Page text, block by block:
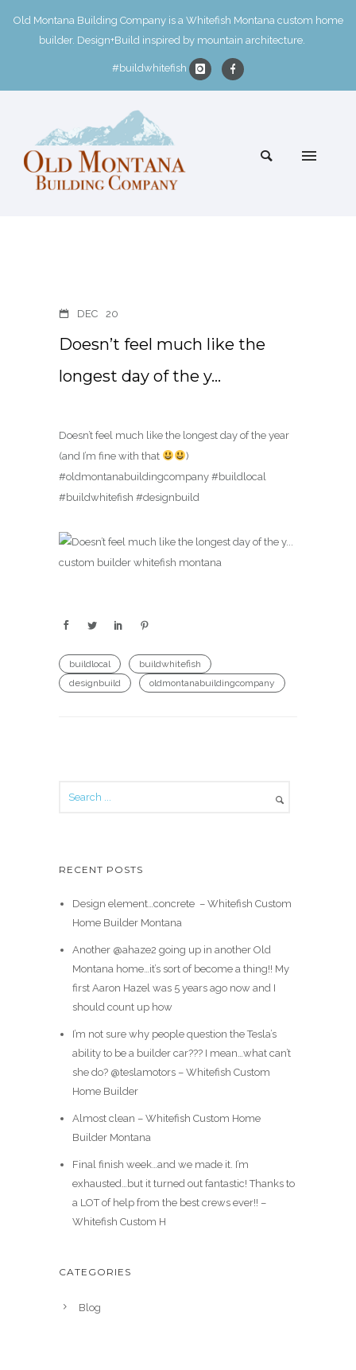
Old Montana Building Company is a Whitefish Montana custom home
builder. Design+Build inspired by mountain architecture.
#buildwhitefish
DEC 20
Doesn’t feel much like the
longest day of the y…
Doesn’t feel much like the longest day of the year
(and I’m fine with that
)
#oldmontanabuildingcompany #buildlocal
#buildwhitefish #designbuild
buildlocal
buildwhitefish
designbuild
oldmontanabuildingcompany
RECENT POSTS
Design element…concrete ️ – Whitefish Custom
Home Builder Montana
Another @ahaze2 going up in another Old
Montana home…it’s sort of become a thing!! My
first Aaron Hazel was 5 years ago now and I
should count up how
I’m not sure why people question the Tesla’s
ability to be a builder car??? I mean…what can’t
she do? @teslamotors – Whitefish Custom
Home Builder
Almost clean – Whitefish Custom Home
Builder Montana
Final finish week…and we made it. I’m
exhausted…but it turned out fantastic! Thanks to
a LOT of help from the best crews ever!! –
Whitefish Custom H
CATEGORIES
Blog